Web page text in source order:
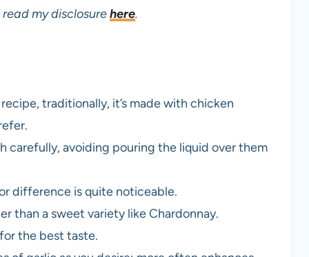
my disclosurehere.
traditionally, it’s made with chicken
carefully, avoiding pouring the liquid over them
difference is quite noticeable.
than a sweet variety like Chardonnay.
the best taste.